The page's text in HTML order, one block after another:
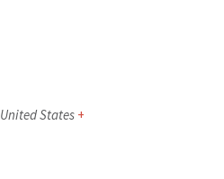
United States +